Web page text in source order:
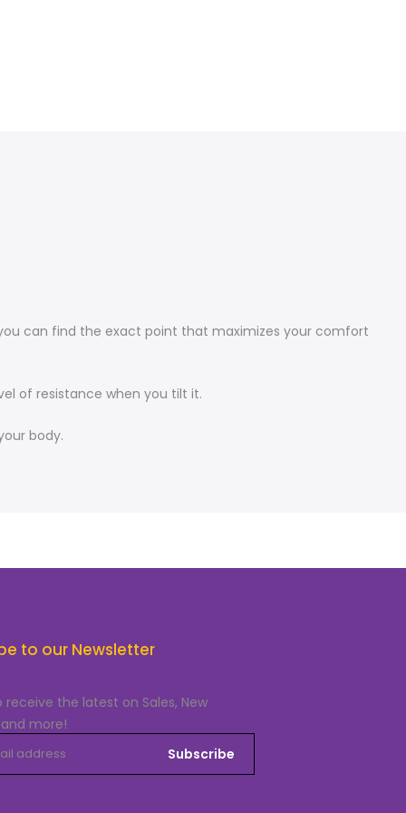
can find the exact point that maximizes your comfort
of resistance when you tilt it.
body.
to our Newsletter
receive the latest on Sales, New
and more!
Subscribe